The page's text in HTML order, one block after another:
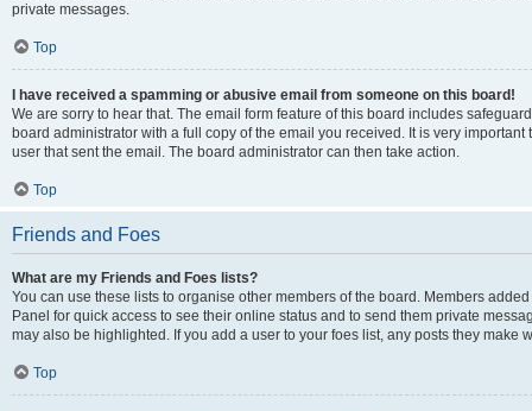
private messages.
Top
I have received a spamming or abusive email from someone on this board!
We are sorry to hear that. The email form feature of this board includes
board administrator with a full copy of the email you received. It is very
user that sent the email. The board administrator can then take action.
Top
Friends and Foes
What are my Friends and Foes lists?
You can use these lists to organise other members of the board. Members
Panel for quick access to see their online status and to send them private
may also be highlighted. If you add a user to your foes list, any posts they make
Top